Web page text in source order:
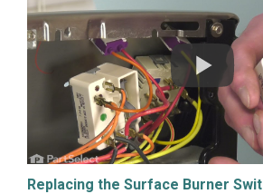
Replacing the Surface Burner